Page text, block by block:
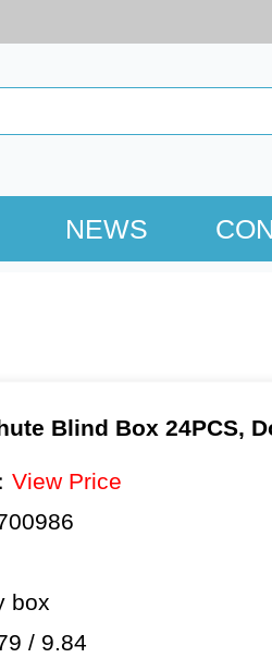
NEWS
Blind Box 24PCS,
View Price
box
/ 9.84